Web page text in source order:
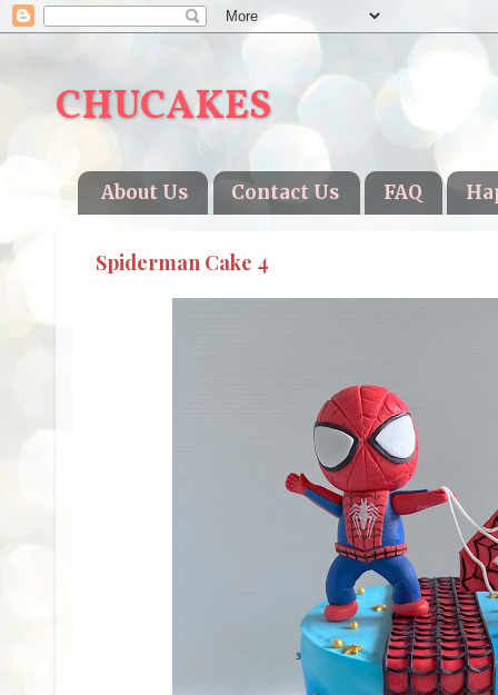
CHUCAKES
About Us Contact Us FAQ
Spiderman Cake 4